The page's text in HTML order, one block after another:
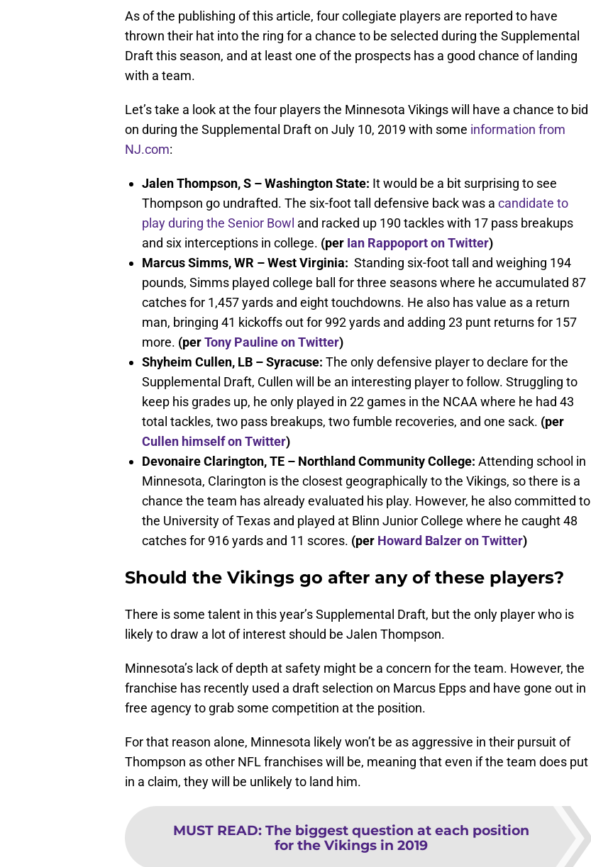
As of the publishing of this article, four collegiate players are reported to have
thrown their hat into the ring for a chance to be selected during the Supplemental
Draft this season, and at least one of the prospects has a good chance of landing
with a team.
Let’s take a look at the four players the Minnesota Vikings will have a chance to bid
on during the Supplemental Draft on July 10, 2019 with some information from
NJ.com:
Jalen Thompson, S – Washington State: It would be a bit surprising to see
Thompson go undrafted. The six-foot tall defensive back was a candidate to
play during the Senior Bowl and racked up 190 tackles with 17 pass breakups
and six interceptions in college. (per Ian Rappoport on Twitter)
Marcus Simms, WR – West Virginia: Standing six-foot tall and weighing 194
pounds, Simms played college ball for three seasons where he accumulated 87
catches for 1,457 yards and eight touchdowns. He also has value as a return
man, bringing 41 kickoffs out for 992 yards and adding 23 punt returns for 157
more. (perTony Pauline on Twitter)
Shyheim Cullen, LB – Syracuse: The only defensive player to declare for the
Supplemental Draft, Cullen will be an interesting player to follow. Struggling to
keep his grades up, he only played in 22 games in the NCAA where he had 43
total tackles, two pass breakups, two fumble recoveries, and one sack. (per
Cullen himself on Twitter)
Devonaire Clarington, TE – Northland Community College: Attending school in
Minnesota, Clarington is the closest geographically to the Vikings, so there is a
chance the team has already evaluated his play. However, he also committed to
the University of Texas and played at Blinn Junior College where he caught 48
catches for 916 yards and 11 scores. (per Howard Balzer on Twitter)
Should the Vikings go after any of these players?
There is some talent in this year’s Supplemental Draft, but the only player who is
likely to draw a lot of interest should be Jalen Thompson.
Minnesota’s lack of depth at safety might be a concern for the team. However, the
franchise has recently used a draft selection on Marcus Epps and have gone out in
free agency to grab some competition at the position.
For that reason alone, Minnesota likely won’t be as aggressive in their pursuit of
Thompson as other NFL franchises will be, meaning that even if the team does put
in a claim, they will be unlikely to land him.
MUST READ: The biggest question at each position
for the Vikings in 2019